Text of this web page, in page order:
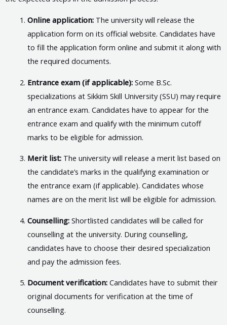
Online application: The university will release the
application form on its official website. Candidates have
to fill the application form online and submit it along with
the required documents.
Entrance exam (if applicable):Some B.Sc.
specializations at Sikkim Skill University (SSU) may require
an entrance exam. Candidates have to appear for the
entrance exam and qualify with the minimum cutoff
marks to be eligible for admission.
Merit list: The university will release a merit list based on
the candidate’s marks in the qualifying examination or
the entrance exam (if applicable). Candidates whose
names are on the merit list will be eligible for admission.
Counselling: Shortlisted candidates will be called for
counselling at the university. During counselling,
candidates have to choose their desired specialization
and pay the admission fees.
Document verification: Candidates have to submit their
original documents for verification at the time of
counselling.